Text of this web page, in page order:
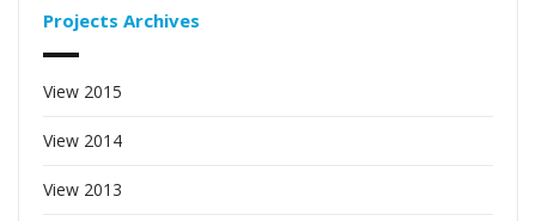
Projects Archives
View 2015
View 2014
View 2013